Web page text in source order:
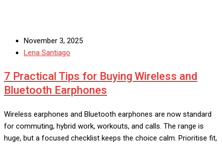
November 3, 2025
Lena Santiago
7 Practical Tips for Buying Wireless and
Bluetooth Earphones
Wireless earphones and Bluetooth earphones are now standard
for commuting, hybrid work, workouts, and calls. The range is
huge, but a focused checklist keeps the choice calm. Prioritise fit,